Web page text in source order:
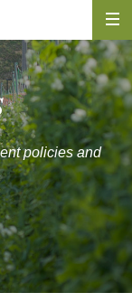
policies and